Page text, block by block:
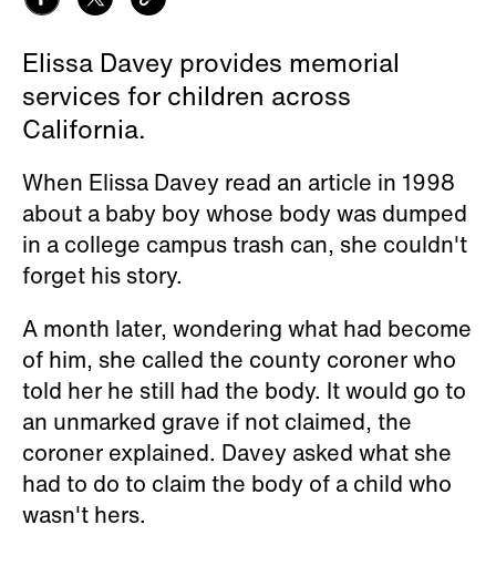
Elissa Davey provides memorial
services for children across
California.
When Elissa Davey read an article in 1998
about a baby boy whose body was dumped
in a college campus trash can, she couldn't
forget his story.
A month later, wondering what had become
of him, she called the county coroner who
told her he still had the body. It would go to
an unmarked grave if not claimed, the
coroner explained. Davey asked what she
had to do to claim the body of a child who
wasn't hers.